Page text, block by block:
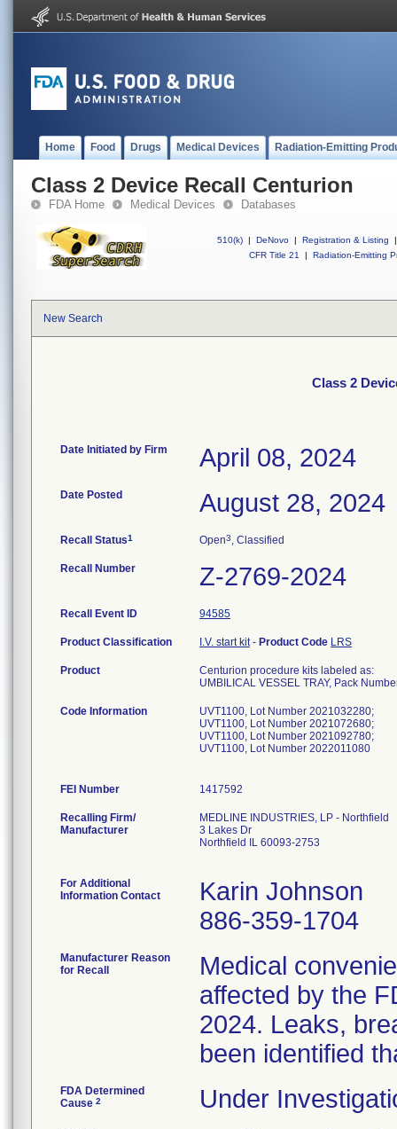
Home Food Drugs Medical Devices Radiation-Emitting
Class 2 Device Recall Centurion
FDA Home Medical Devices Databases
510(k) | DeNovo | Registration & Listing
|
CFR Title 21
| Radiation-Emitting
New Search
Class 2
Date Initiated by Firm April 08, 2024
Date Posted August 28, 2024
Recall Status1 Open3, Classified
Recall Number Z-2769-2024
Recall Event ID 94585
Product Classification I.V. start kit- Product Code LRS
Product
Centurion procedure kits labeled as:
UMBILICAL VESSEL TRAY, Pack
Code Information
UVT1100, Lot Number 2021032280;
UVT1100, Lot Number 2021072680;
UVT1100, Lot Number 2021092780;
UVT1100, Lot Number 2022011080
FEI Number
Recalling Firm/
Manufacturer
MEDLINE INDUSTRIES, LP - Northfield
3 Lakes Dr
Northfield IL 60093-2753
For Additional
Information Contact
Karin Johnson
886-359-1704
Manufacturer Reason
for Recall
Medical
affected by the
2024. Leaks,
been identified
FDA Determined
Cause 2 Under